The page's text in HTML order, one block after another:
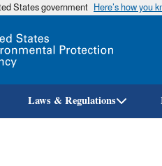
States government Here’s how you
Laws & Regulations